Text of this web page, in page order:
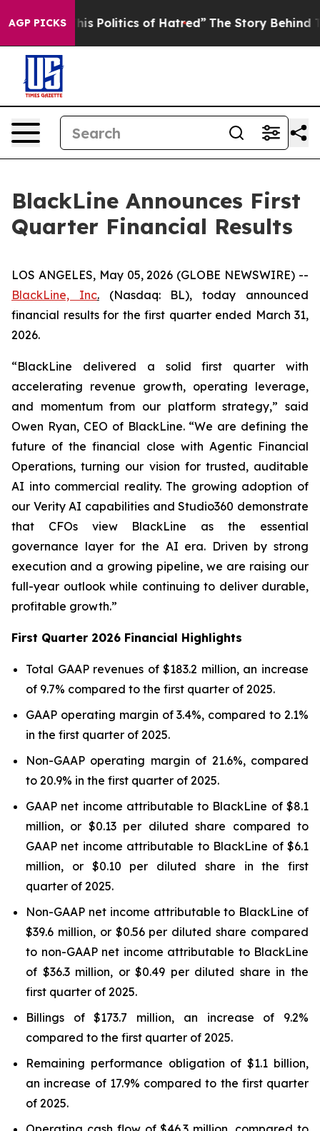
AGP PICKS
Politics of Hatred” The Story Behind Trump’s
BlackLine Announces First
Quarter Financial Results
LOS ANGELES, May 05, 2026 (GLOBE NEWSWIRE) --
BlackLine, Inc.(Nasdaq: BL), today announced
financial results for the first quarter ended March 31,
2026.
“BlackLine delivered a solid first quarter with
accelerating revenue growth, operating leverage,
and momentum from our platform strategy,” said
Owen Ryan, CEO of BlackLine. “We are defining the
future of the financial close with Agentic Financial
Operations, turning our vision for trusted, auditable
AI into commercial reality. The growing adoption of
our Verity AI capabilities and Studio360 demonstrate
that CFOs view BlackLine as the essential
governance layer for the AI era. Driven by strong
execution and a growing pipeline, we are raising our
full-year outlook while continuing to deliver durable,
profitable growth.”
First Quarter 2026 Financial Highlights
Total GAAP revenues of $183.2 million, an increase
of 9.7% compared to the first quarter of 2025.
GAAP operating margin of 3.4%, compared to 2.1%
in the first quarter of 2025.
Non-GAAP operating margin of 21.6%, compared
to 20.9% in the first quarter of 2025.
GAAP net income attributable to BlackLine of $8.1
million, or $0.13 per diluted share compared to
GAAP net income attributable to BlackLine of $6.1
million, or $0.10 per diluted share in the first
quarter of 2025.
Non-GAAP net income attributable to BlackLine of
$39.6 million, or $0.56 per diluted share compared
to non-GAAP net income attributable to BlackLine
of $36.3 million, or $0.49 per diluted share in the
first quarter of 2025.
Billings of $173.7 million, an increase of 9.2%
compared to the first quarter of 2025.
Remaining performance obligation of $1.1 billion,
an increase of 17.9% compared to the first quarter
of 2025.